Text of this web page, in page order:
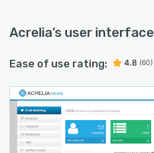
Acrelia’s user interface
Ease of use rating: 4.8 (60)